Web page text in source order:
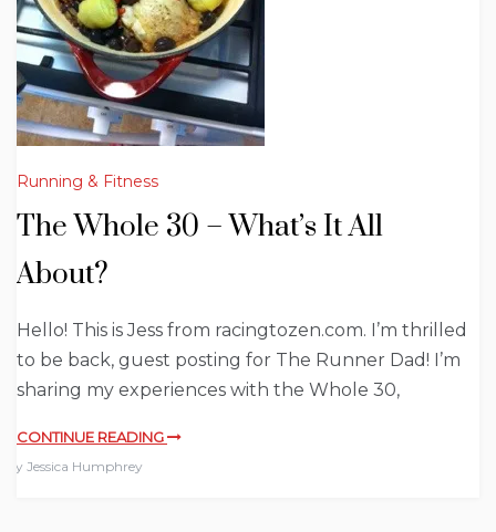
Running & Fitness
The Whole 30 – What’s It All
About?
Hello! This is Jess from racingtozen.com. I’m thrilled
to be back, guest posting for The Runner Dad! I’m
sharing my experiences with the Whole 30,
CONTINUE READING
By Jessica Humphrey